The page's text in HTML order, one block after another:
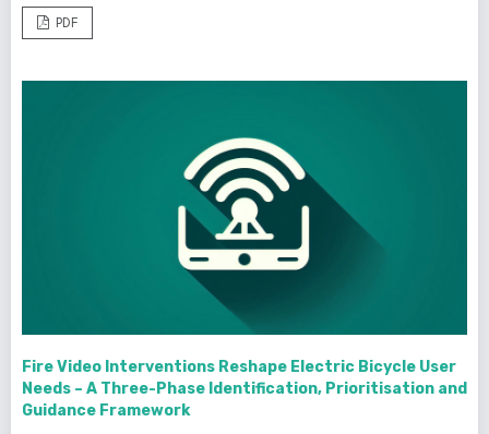
PDF
Fire Video Interventions Reshape Electric Bicycle User
Needs – A Three-Phase Identification, Prioritisation and
Guidance Framework